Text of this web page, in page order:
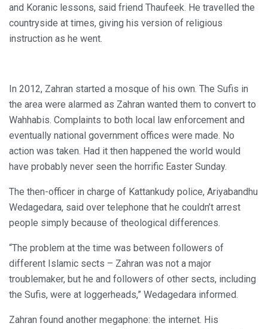
and Koranic lessons, said friend Thaufeek. He travelled the
countryside at times, giving his version of religious
instruction as he went.
In 2012, Zahran started a mosque of his own. The Sufis in
the area were alarmed as Zahran wanted them to convert to
Wahhabis. Complaints to both local law enforcement and
eventually national government offices were made. No
action was taken. Had it then happened the world would
have probably never seen the horrific Easter Sunday.
The then-officer in charge of Kattankudy police, Ariyabandhu
Wedagedara, said over telephone that he couldn’t arrest
people simply because of theological differences.
“The problem at the time was between followers of
different Islamic sects – Zahran was not a major
troublemaker, but he and followers of other sects, including
the Sufis, were at loggerheads,” Wedagedara informed.
Zahran found another megaphone: the internet. His